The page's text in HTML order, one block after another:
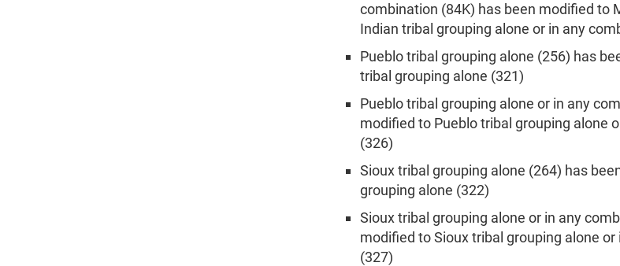
combination (84K) has been modified to
Indian tribal grouping alone or in any
Pueblo tribal grouping alone (256) has
tribal grouping alone (321)
Pueblo tribal grouping alone or in any
modified to Pueblo tribal grouping alone
(326)
Sioux tribal grouping alone (264) has
grouping alone (322)
Sioux tribal grouping alone or in any
modified to Sioux tribal grouping alone
(327)